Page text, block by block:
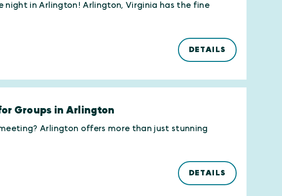
night in Arlington! Arlington, Virginia has the fine
DETAILS
Groups in Arlington
Arlington offers more than just stunning
DETAILS